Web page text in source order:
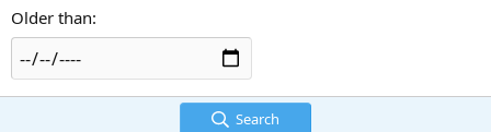
Older than
Search